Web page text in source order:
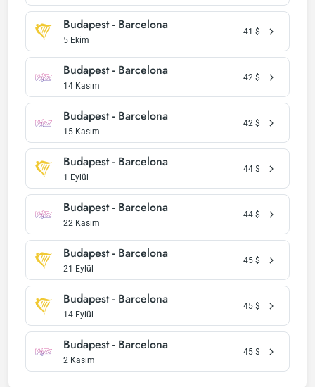
Budapest - Barcelona
5 Ekim
41 $
Budapest - Barcelona
14 Kasım
42 $
Budapest - Barcelona
15 Kasım
42 $
Budapest - Barcelona
1 Eylül
44 $
Budapest - Barcelona
22 Kasım
44 $
Budapest - Barcelona
21 Eylül
45 $
Budapest - Barcelona
14 Eylül
45 $
Budapest - Barcelona
2 Kasım
45 $